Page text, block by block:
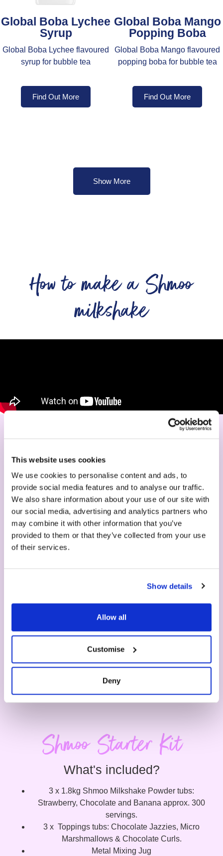
This website uses cookies
We use cookies to personalise content and ads, to
provide social media features and to analyse our traffic.
We also share information about your use of our site with
our social media, advertising and analytics partners who
may combine it with other information that you’ve
provided to them or that they’ve collected from your use
of their services.
Show details
Allow all
Customise
Deny
Global Boba Lychee
Syrup
Global Boba Lychee flavoured
syrup for bubble tea
Find Out More
Global Boba Mango
Popping Boba
Global Boba Mango flavoured
popping boba for bubble tea
Find Out More
Show More
How to make a Shmoo
milkshake
in seconds
1. Machine
Choose your machine - easy to clean, no
Shmoo Starter Kit
What's included?
3 x 1.8kg Shmoo Milkshake Powder tubs:
Strawberry, Chocolate and Banana approx. 300
servings.
3 x Toppings tubs: Chocolate Jazzies, Micro
Marshmallows & Chocolate Curls.
Metal Mixing Jug